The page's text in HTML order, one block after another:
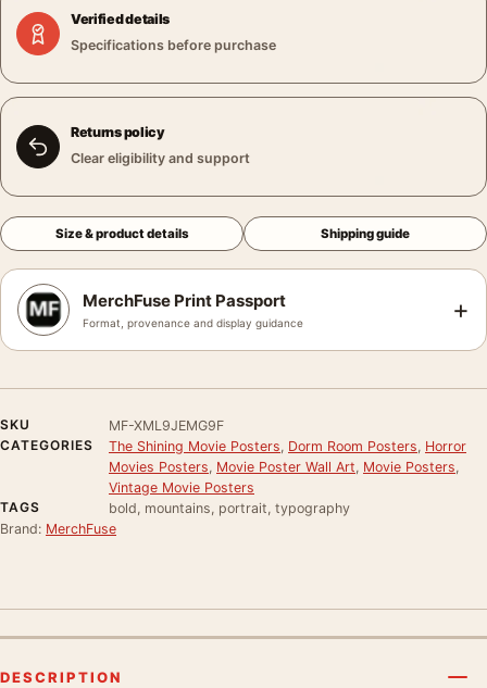
Verified details
Specifications before purchase
Returns policy
Clear eligibility and support
Size & product details Shipping guide
MerchFuse Print Passport
Format, provenance and display guidance +
SKU
MF-XML9JEMG9F
CATEGORIES
The Shining Movie Posters Dorm Room Posters Horror
Movies Posters Movie Poster Wall Art Movie Posters
Vintage Movie Posters
TAGS
bold, mountains, portrait, typography
Brand: MerchFuse
DESCRIPTION